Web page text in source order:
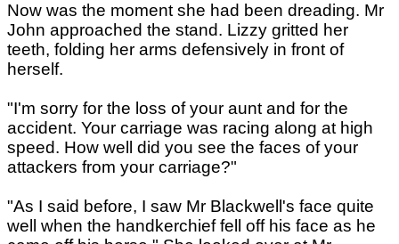
Now was the moment she had been dreading. Mr
John approached the stand. Lizzy gritted her
teeth, folding her arms defensively in front of
herself.
"I'm sorry for the loss of your aunt and for the
accident. Your carriage was racing along at high
speed. How well did you see the faces of your
attackers from your carriage?"
"As I said before, I saw Mr Blackwell's face quite
well when the handkerchief fell off his face as he